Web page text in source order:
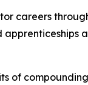
careers
of